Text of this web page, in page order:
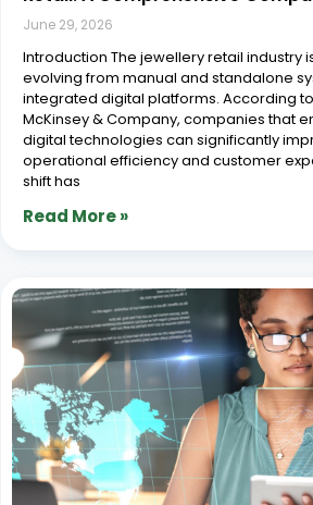
June 29, 2026
Introduction The jewellery retail industry
evolving from manual and standalone
integrated digital platforms. According
McKinsey & Company, companies that
digital technologies can significantly
operational efficiency and customer
shift has
Read More »